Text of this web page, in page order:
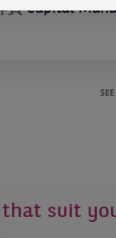
員 Capital
that suit